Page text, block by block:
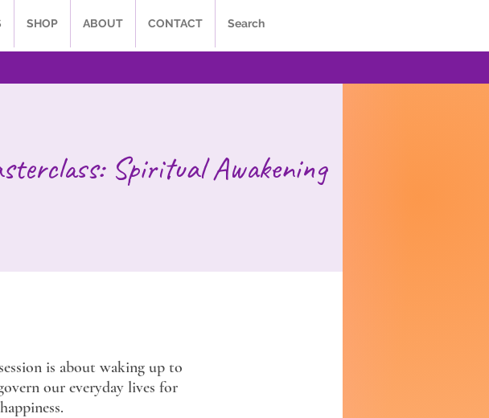
SHOP ABOUT CONTACT Search
Spiritual Awakening
is about waking up to
our everyday lives for